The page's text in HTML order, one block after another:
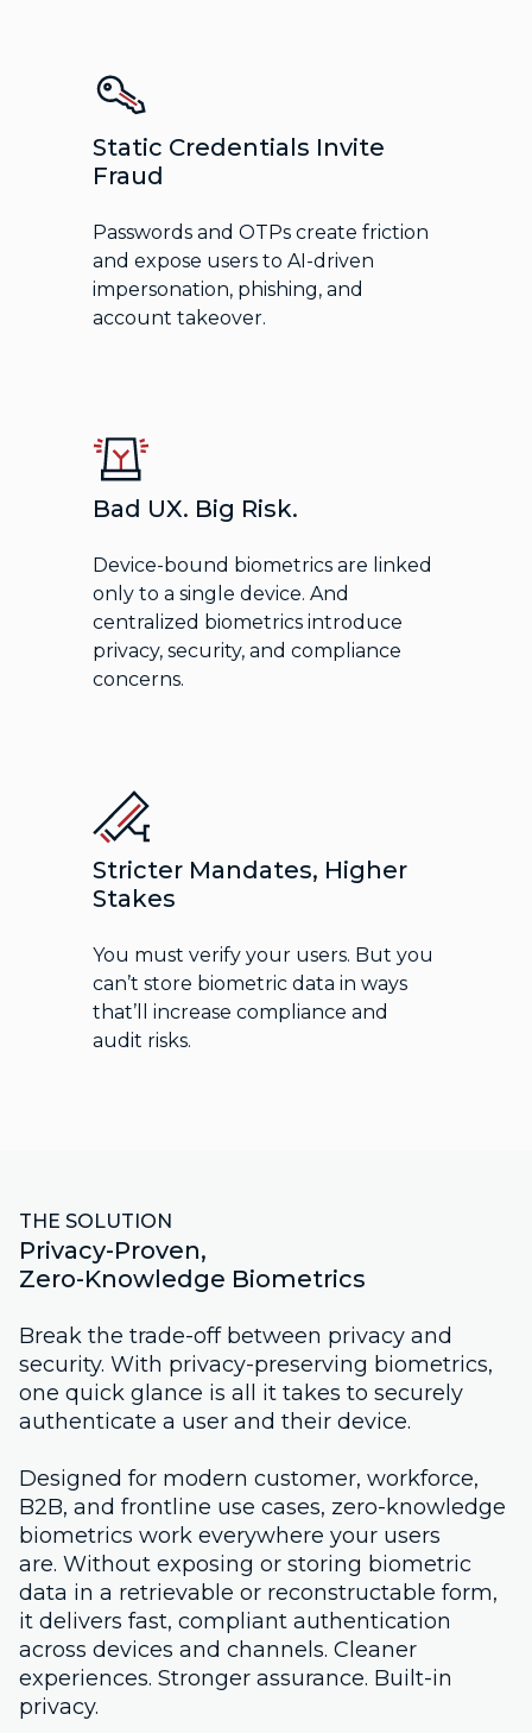
Static Credentials Invite
Fraud
Passwords and OTPs create friction
and expose users to AI-driven
impersonation, phishing, and
account takeover.
Bad UX. Big Risk.
Device-bound biometrics are linked
only to a single device. And
centralized biometrics introduce
privacy, security, and compliance
concerns.
Stricter Mandates, Higher
Stakes
You must verify your users. But you
can’t store biometric data in ways
that’ll increase compliance and
audit risks.
THE SOLUTION
Privacy-Proven,
Zero-Knowledge Biometrics
Break the trade-off between privacy and
security. With privacy-preserving biometrics,
one quick glance is all it takes to securely
authenticate a user and their device.
Designed for modern customer, workforce,
B2B, and frontline use cases, zero-knowledge
biometrics work everywhere your users
are. Without exposing or storing biometric
data in a retrievable or reconstructable form,
it delivers fast, compliant authentication
across devices and channels. Cleaner
experiences. Stronger assurance. Built-in
privacy.